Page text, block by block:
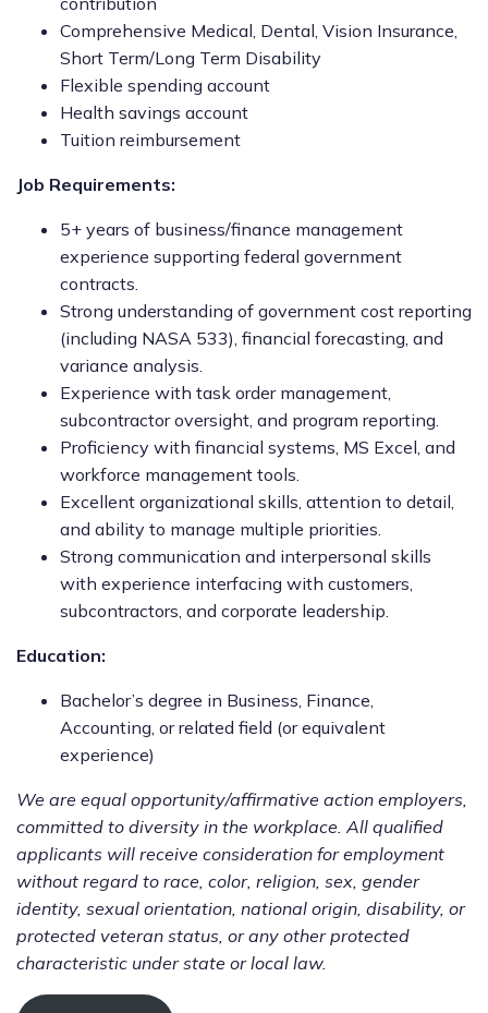
Comprehensive Medical, Dental, Vision Insurance,
Short Term/Long Term Disability
Flexible spending account
Health savings account
Tuition reimbursement
Job Requirements:
5+ years of business/finance management
experience supporting federal government
contracts.
Strong understanding of government cost reporting
(including NASA 533), financial forecasting, and
variance analysis.
Experience with task order management,
subcontractor oversight, and program reporting.
Proficiency with financial systems, MS Excel, and
workforce management tools.
Excellent organizational skills, attention to detail,
and ability to manage multiple priorities.
Strong communication and interpersonal skills
with experience interfacing with customers,
subcontractors, and corporate leadership.
Education:
Bachelor’s degree in Business, Finance,
Accounting, or related field (or equivalent
experience)
We are equal opportunity/affirmative action employers,
committed to diversity in the workplace. All qualified
applicants will receive consideration for employment
without regard to race, color, religion, sex, gender
identity, sexual orientation, national origin, disability, or
protected veteran status, or any other protected
characteristic under state or local law.